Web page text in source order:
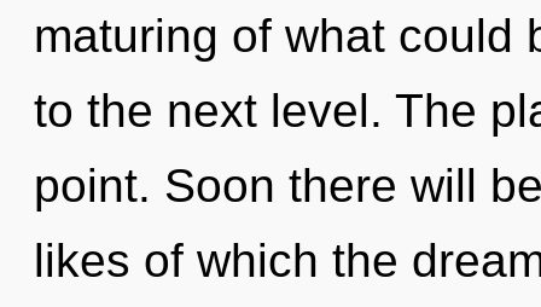
maturing of what could
to the next level. The
point. Soon there will
likes of which the